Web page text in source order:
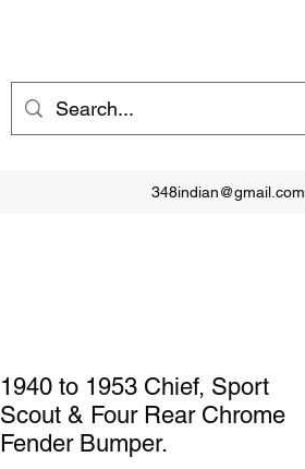
348indian@gmail.com
1940 to 1953 Chief, Sport
Scout & Four Rear Chrome
Fender Bumper.